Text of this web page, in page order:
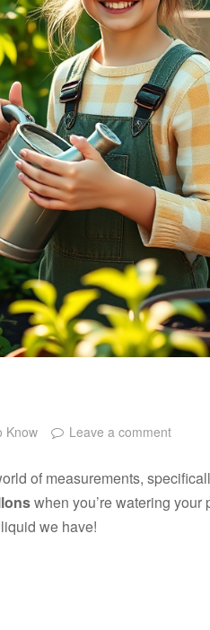
Know Leave a comment
of measurements,
when you’re watering
we have!